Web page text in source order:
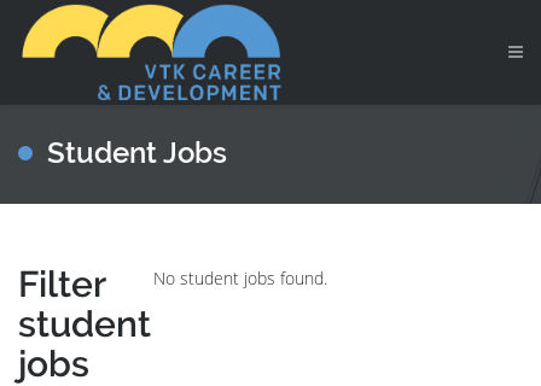
Student Jobs
Filter
student
jobs
No student jobs found.